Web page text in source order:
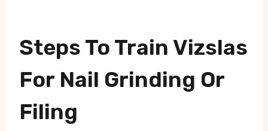
Steps To Train Vizslas
For Nail Grinding Or
Filing